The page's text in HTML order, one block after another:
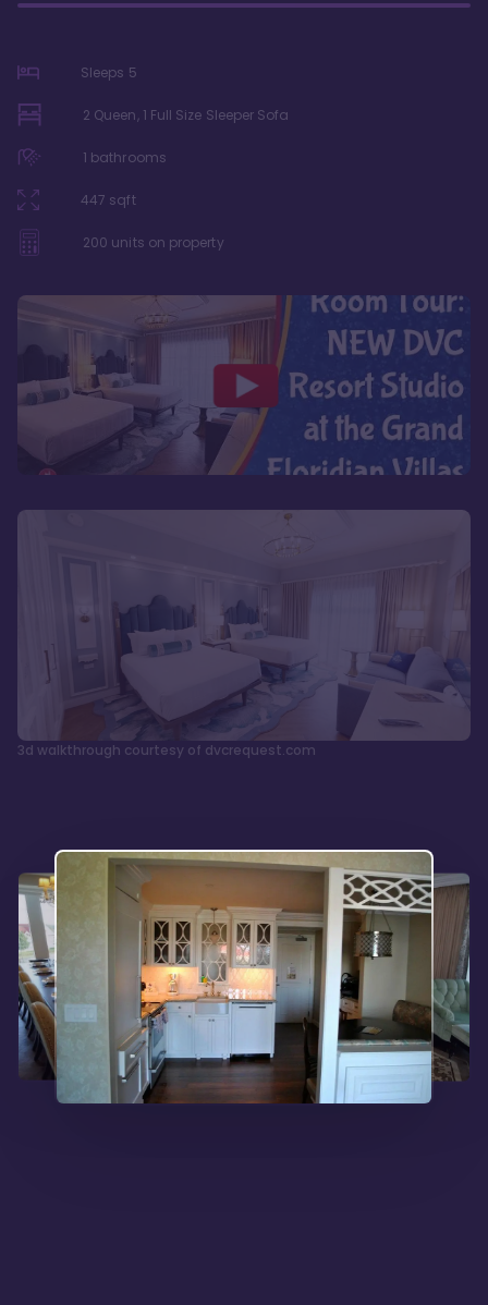
Sleeps 5
2 Queen, 1 Full Size Sleeper Sofa
1 bathrooms
447 sqft
200 units on property
3d walkthrough courtesy of dvcrequest.com